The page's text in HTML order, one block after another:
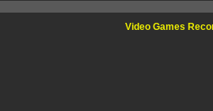
Video Games